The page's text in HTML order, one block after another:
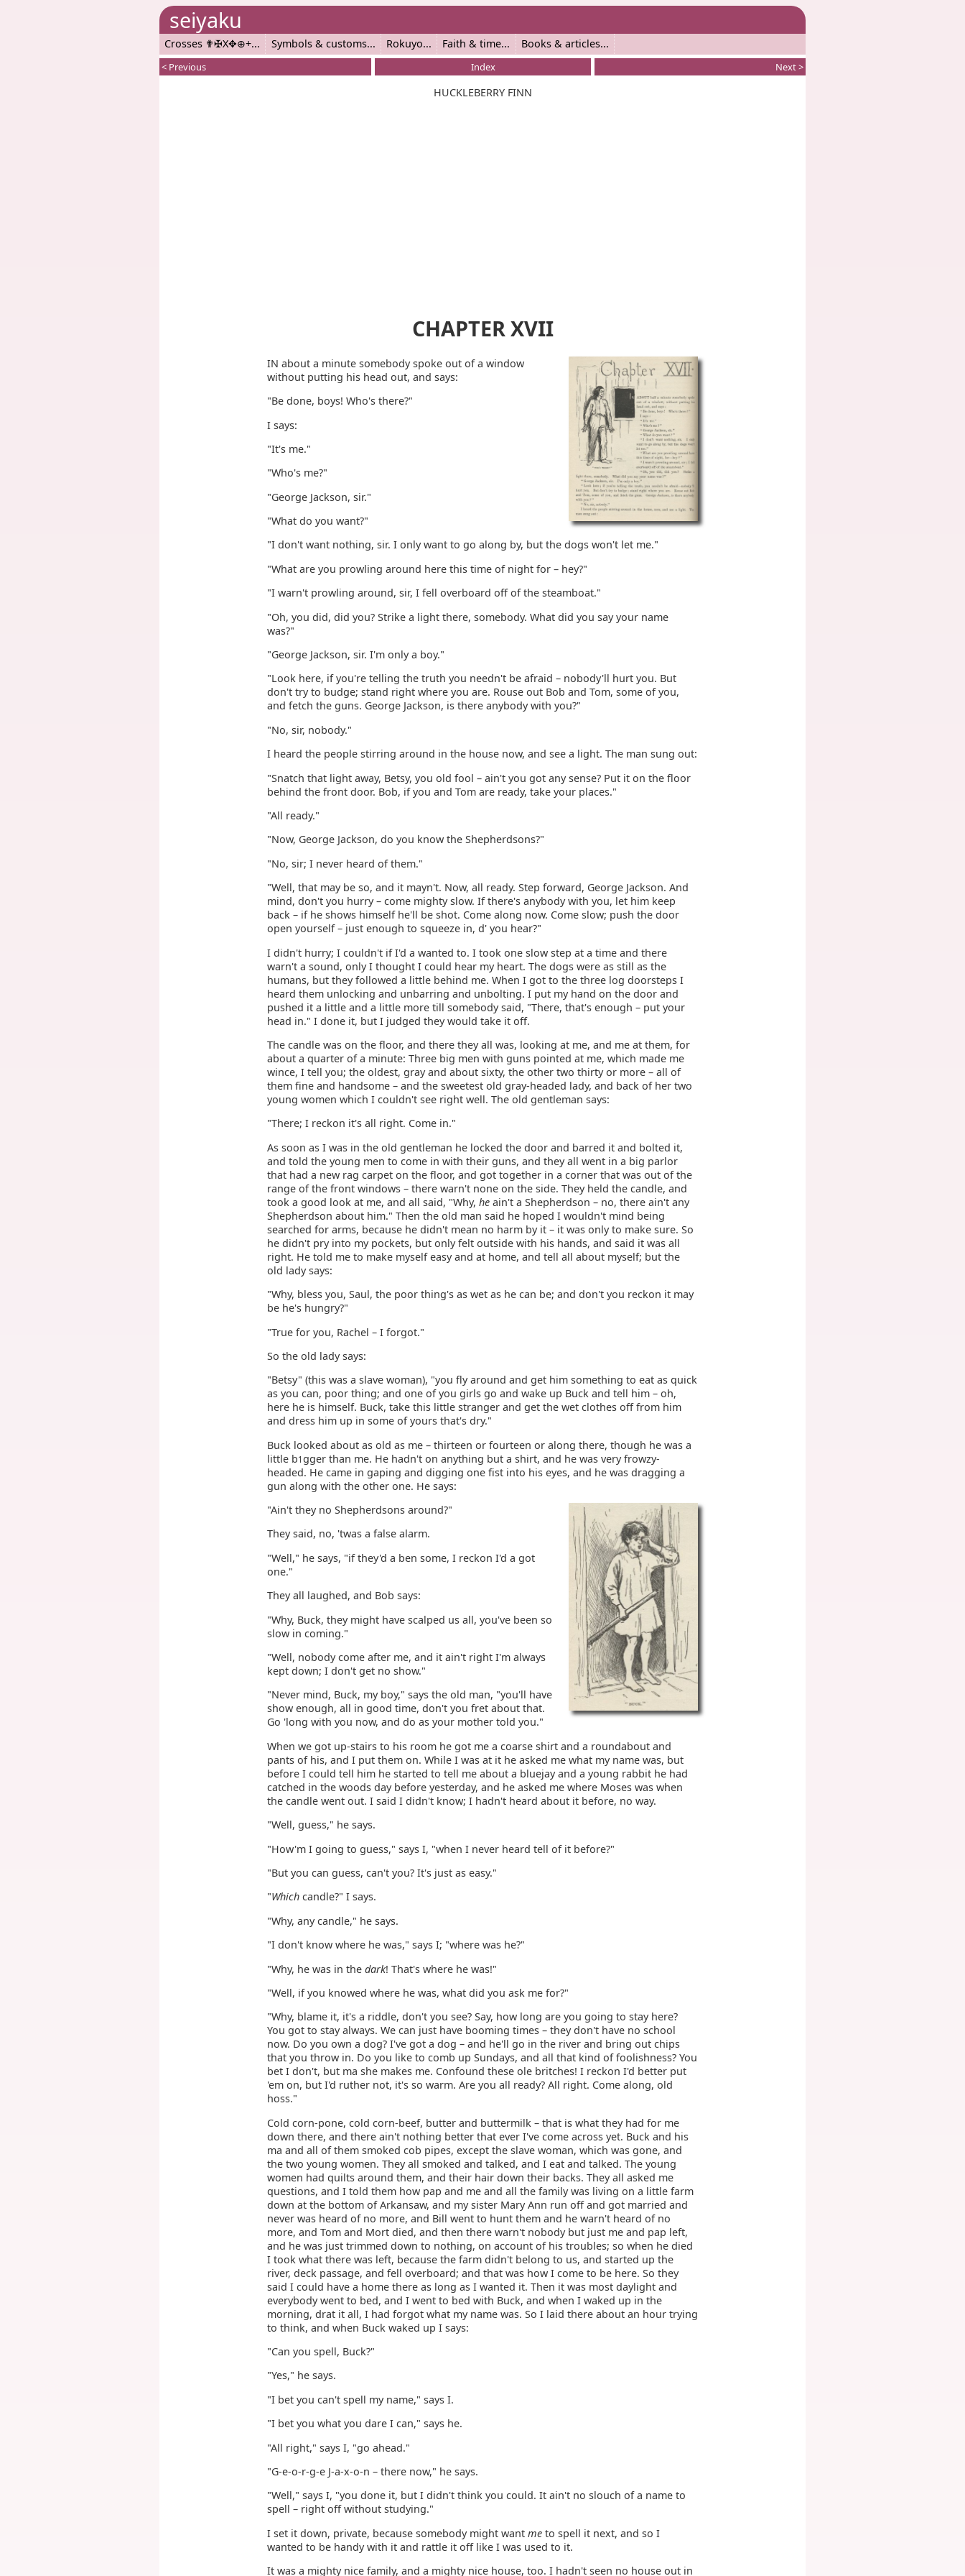
seiyaku
Crosses ✟✠X✥⊕+ Symbols & customs Rokuyo Faith & time Books & articles
< Previous Index Next >
HUCKLEBERRY FINN
CHAPTER XVII
IN about a minute somebody spoke out of a window
without putting his head out, and says:
"Be done, boys! Who's there?"
I says:
"It's me."
"Who's me?"
"George Jackson, sir."
"What do you want?"
"I don't want nothing, sir. I only want to go along by, but the dogs won't let me."
"What are you prowling around here this time of night for – hey?"
"I warn't prowling around, sir, I fell overboard off of the steamboat."
"Oh, you did, did you? Strike a light there, somebody. What did you say your name
was?"
"George Jackson, sir. I'm only a boy."
"Look here, if you're telling the truth you needn't be afraid – nobody'll hurt you. But
don't try to budge; stand right where you are. Rouse out Bob and Tom, some of you,
and fetch the guns. George Jackson, is there anybody with you?"
"No, sir, nobody."
I heard the people stirring around in the house now, and see a light. The man sung out:
"Snatch that light away, Betsy, you old fool – ain't you got any sense? Put it on the floor
behind the front door. Bob, if you and Tom are ready, take your places."
"All ready."
"Now, George Jackson, do you know the Shepherdsons?"
"No, sir; I never heard of them."
"Well, that may be so, and it mayn't. Now, all ready. Step forward, George Jackson. And
mind, don't you hurry – come mighty slow. If there's anybody with you, let him keep
back – if he shows himself he'll be shot. Come along now. Come slow; push the door
open yourself – just enough to squeeze in, d' you hear?"
I didn't hurry; I couldn't if I'd a wanted to. I took one slow step at a time and there
warn't a sound, only I thought I could hear my heart. The dogs were as still as the
humans, but they followed a little behind me. When I got to the three log doorsteps I
heard them unlocking and unbarring and unbolting. I put my hand on the door and
pushed it a little and a little more till somebody said, "There, that's enough – put your
head in." I done it, but I judged they would take it off.
The candle was on the floor, and there they all was, looking at me, and me at them, for
about a quarter of a minute: Three big men with guns pointed at me, which made me
wince, I tell you; the oldest, gray and about sixty, the other two thirty or more – all of
them fine and handsome – and the sweetest old gray-headed lady, and back of her two
young women which I couldn't see right well. The old gentleman says:
"There; I reckon it's all right. Come in."
As soon as I was in the old gentleman he locked the door and barred it and bolted it,
and told the young men to come in with their guns, and they all went in a big parlor
that had a new rag carpet on the floor, and got together in a corner that was out of the
range of the front windows – there warn't none on the side. They held the candle, and
took a good look at me, and all said, "Why, he ain't a Shepherdson – no, there ain't any
Shepherdson about him." Then the old man said he hoped I wouldn't mind being
searched for arms, because he didn't mean no harm by it – it was only to make sure. So
he didn't pry into my pockets, but only felt outside with his hands, and said it was all
right. He told me to make myself easy and at home, and tell all about myself; but the
old lady says:
"Why, bless you, Saul, the poor thing's as wet as he can be; and don't you reckon it may
be he's hungry?"
"True for you, Rachel – I forgot."
So the old lady says:
"Betsy" (this was a slave woman), "you fly around and get him something to eat as quick
as you can, poor thing; and one of you girls go and wake up Buck and tell him – oh,
here he is himself. Buck, take this little stranger and get the wet clothes off from him
and dress him up in some of yours that's dry."
Buck looked about as old as me – thirteen or fourteen or along there, though he was a
little b1 gger than me. He hadn't on anything but a shirt, and he was very frowzy-
headed. He came in gaping and digging one fist into his eyes, and he was dragging a
gun along with the other one. He says:
"Ain't they no Shepherdsons around?"
They said, no, 'twas a false alarm.
"Well," he says, "if they'd a ben some, I reckon I'd a got
one."
They all laughed, and Bob says:
"Why, Buck, they might have scalped us all, you've been so
slow in coming."
"Well, nobody come after me, and it ain't right I'm always
kept down; I don't get no show."
"Never mind, Buck, my boy," says the old man, "you'll have
show enough, all in good time, don't you fret about that.
Go 'long with you now, and do as your mother told you."
When we got up-stairs to his room he got me a coarse shirt and a roundabout and
pants of his, and I put them on. While I was at it he asked me what my name was, but
before I could tell him he started to tell me about a bluejay and a young rabbit he had
catched in the woods day before yesterday, and he asked me where Moses was when
the candle went out. I said I didn't know; I hadn't heard about it before, no way.
"Well, guess," he says.
"How'm I going to guess," says I, "when I never heard tell of it before?"
"But you can guess, can't you? It's just as easy."
"Which candle?" I says.
"Why, any candle," he says.
"I don't know where he was," says I; "where was he?"
"Why, he was in the dark! That's where he was!"
"Well, if you knowed where he was, what did you ask me for?"
"Why, blame it, it's a riddle, don't you see? Say, how long are you going to stay here?
You got to stay always. We can just have booming times – they don't have no school
now. Do you own a dog? I've got a dog – and he'll go in the river and bring out chips
that you throw in. Do you like to comb up Sundays, and all that kind of foolishness? You
bet I don't, but ma she makes me. Confound these ole britches! I reckon I'd better put
'em on, but I'd ruther not, it's so warm. Are you all ready? All right. Come along, old
hoss."
Cold corn-pone, cold corn-beef, butter and buttermilk – that is what they had for me
down there, and there ain't nothing better that ever I've come across yet. Buck and his
ma and all of them smoked cob pipes, except the slave woman, which was gone, and
the two young women. They all smoked and talked, and I eat and talked. The young
women had quilts around them, and their hair down their backs. They all asked me
questions, and I told them how pap and me and all the family was living on a little farm
down at the bottom of Arkansaw, and my sister Mary Ann run off and got married and
never was heard of no more, and Bill went to hunt them and he warn't heard of no
more, and Tom and Mort died, and then there warn't nobody but just me and pap left,
and he was just trimmed down to nothing, on account of his troubles; so when he died
I took what there was left, because the farm didn't belong to us, and started up the
river, deck passage, and fell overboard; and that was how I come to be here. So they
said I could have a home there as long as I wanted it. Then it was most daylight and
everybody went to bed, and I went to bed with Buck, and when I waked up in the
morning, drat it all, I had forgot what my name was. So I laid there about an hour trying
to think, and when Buck waked up I says:
"Can you spell, Buck?"
"Yes," he says.
"I bet you can't spell my name," says I.
"I bet you what you dare I can," says he.
"All right," says I, "go ahead."
"G-e-o-r-g-e J-a-x-o-n – there now," he says.
"Well," says I, "you done it, but I didn't think you could. It ain't no slouch of a name to
spell – right off without studying."
I set it down, private, because somebody might want me to spell it next, and so I
wanted to be handy with it and rattle it off like I was used to it.
It was a mighty nice family, and a mighty nice house, too. I hadn't seen no house out in